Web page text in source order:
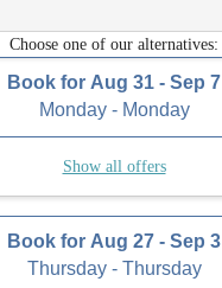
Choose one of our alternatives:
Book for Aug 31 - Sep 7
Monday - Monday
Show all offers
Book for Aug 27 - Sep 3
Thursday - Thursday